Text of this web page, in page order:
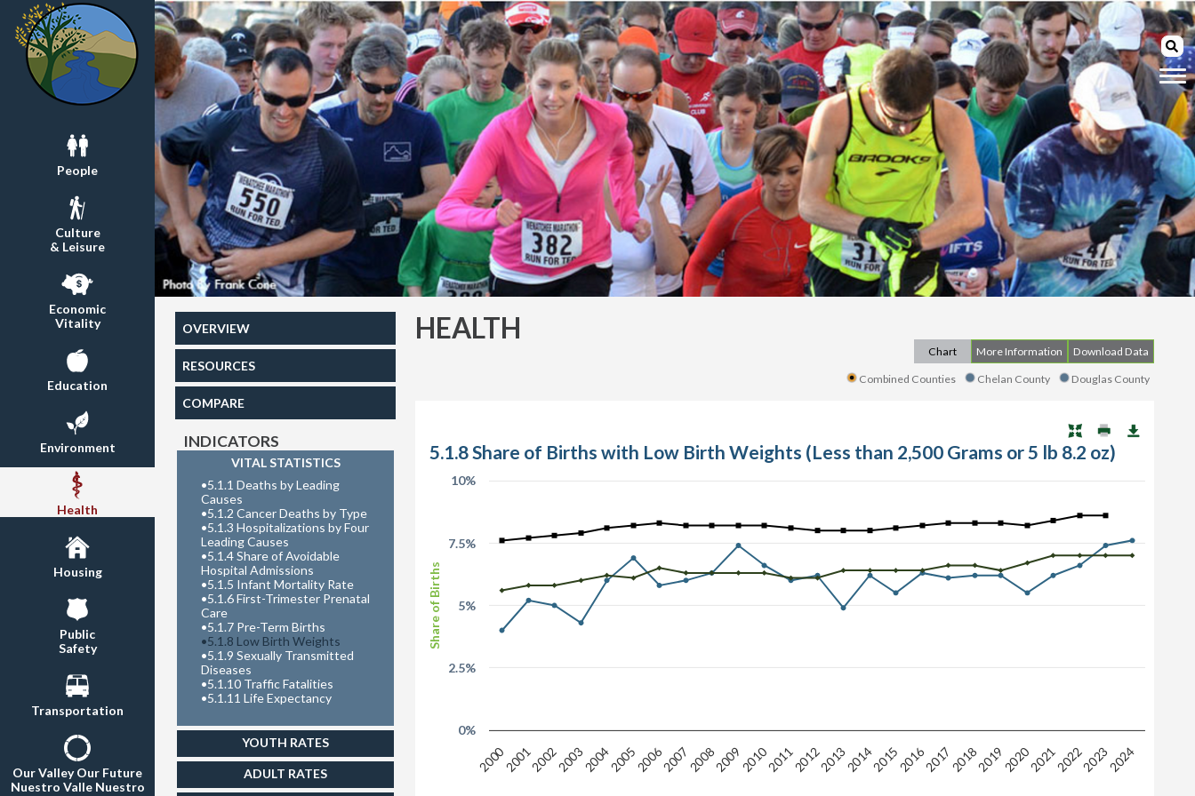
People
Culture
& Leisure
Economic
Vitality
Education
Environment
Health
Housing
Public
Safety
Transportation
Our Valley Our Future
Nuestro Valle Nuestro
OVERVIEW
RESOURCES
COMPARE
INDICATORS
VITAL STATISTICS
•5.1.1 Deaths by Leading
Causes
•5.1.2 Cancer Deaths by Type
•5.1.3 Hospitalizations by Four
Leading Causes
•5.1.4 Share of Avoidable
Hospital Admissions
•5.1.5 Infant Mortality Rate
•5.1.6 First-Trimester Prenatal
Care
•5.1.7 Pre-Term Births
•5.1.8 Low Birth Weights
•5.1.9 Sexually Transmitted
Diseases
•5.1.10 Traffic Fatalities
•5.1.11 Life Expectancy
YOUTH RATES
ADULT RATES
HEALTH
Chart More Information Download Data
Combined Counties Chelan County Douglas County
Share of Births
5.1.8 Share of Births with Low Birth Weights (Less than 2,500 Grams or 5 lb 8.2 oz)
2000200120022003200420052006200720082009201020112012201320142015201620172018201920202021202220232024
0%
2.5%
5%
7.5%
10%